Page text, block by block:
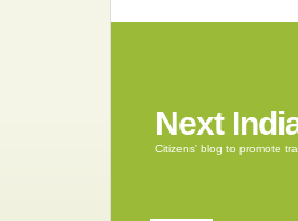
Next
Citizens' blog to promote